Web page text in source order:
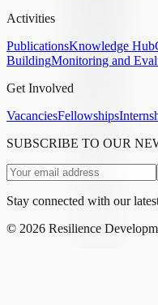
Activities
PublicationsKnowledge Hub
BuildingMonitoring and
Get Involved
VacanciesFellowships
SUBSCRIBE TO OUR
Stay connected with our
© 2026 Resilience